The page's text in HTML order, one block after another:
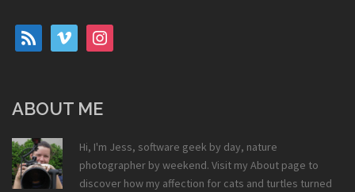
rss vimeo instagram
ABOUT ME
Hi, I'm Jess, software geek by day, nature
photographer by weekend. Visit my About page to
discover how my affection for cats and turtles turned